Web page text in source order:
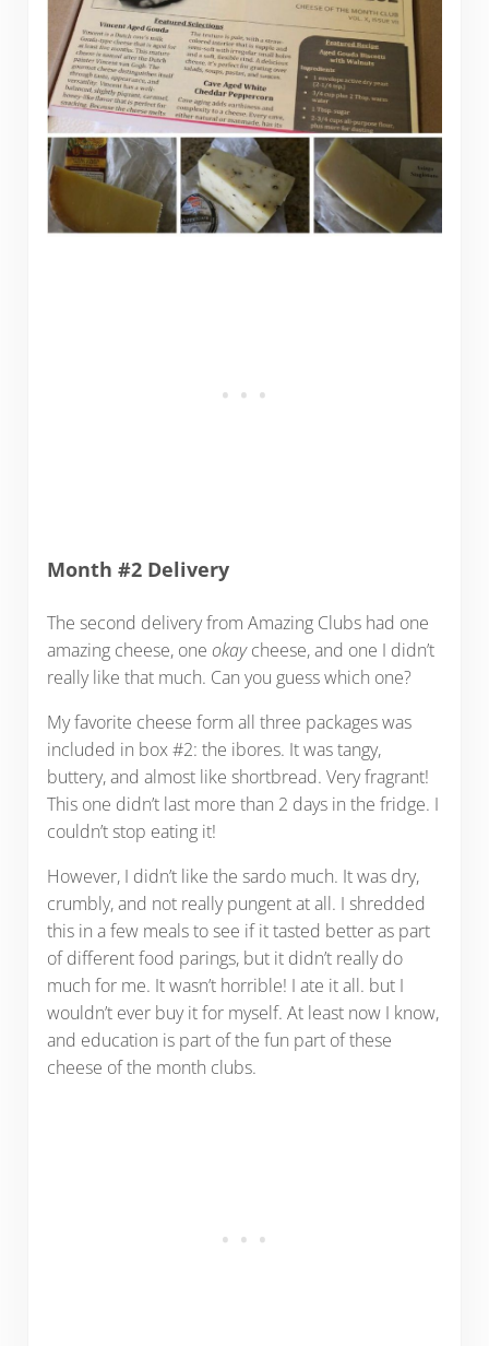
Month #2 Delivery
The second delivery from Amazing Clubs had one
amazing cheese, one okaycheese, and one I didn’t
really like that much. Can you guess which one?
My favorite cheese form all three packages was
included in box #2: the ibores. It was tangy,
buttery, and almost like shortbread. Very fragrant!
This one didn’t last more than 2 days in the fridge. I
couldn’t stop eating it!
However, I didn’t like the sardo much. It was dry,
crumbly, and not really pungent at all. I shredded
this in a few meals to see if it tasted better as part
of different food parings, but it didn’t really do
much for me. It wasn’t horrible! I ate it all. but I
wouldn’t ever buy it for myself. At least now I know,
and education is part of the fun part of these
cheese of the month clubs.